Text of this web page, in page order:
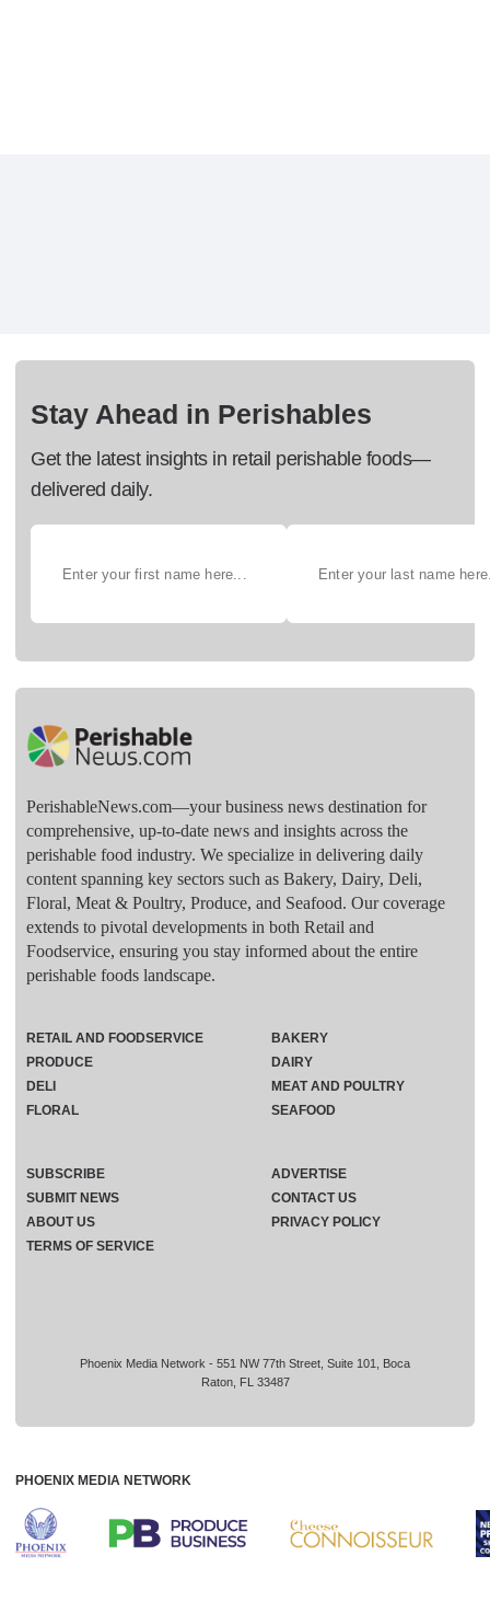
Stay Ahead in Perishables
Get the latest insights in retail perishable foods—
delivered daily.
PerishableNews.com—​your business news destination for
comprehensive, up-to-date news and insights across the
perishable food industry. We specialize in delivering daily
content spanning key sectors such as Bakery, Dairy, Deli,
Floral, Meat & Poultry, Produce, and Seafood. Our coverage
extends to pivotal developments in both Retail and
Foodservice, ensuring you stay informed about the entire
perishable foods landscape.
Phoenix Media Network - 551 NW 77th Street, Suite 101, Boca
Raton, FL 33487
RETAIL AND FOODSERVICE
PRODUCE
DELI
FLORAL
BAKERY
DAIRY
MEAT AND POULTRY
SEAFOOD
SUBSCRIBE
ADVERTISE
SUBMIT NEWS
CONTACT US
ABOUT US
PRIVACY POLICY
TERMS OF SERVICE
PHOENIX MEDIA NETWORK